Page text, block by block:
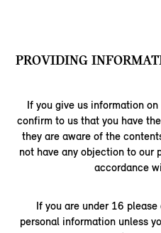
PROVIDING
If you give us information
confirm to us that you have
they are aware of the
not have any objection to our
accordance
If you are under 16
personal information unless